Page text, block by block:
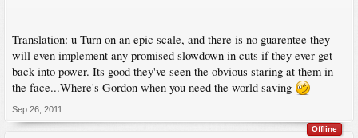
Translation: u-Turn on an epic scale, and there is no guarentee they
will even implement any promised slowdown in cuts if they ever get
back into power. Its good they've seen the obvious staring at them in
the face...Where's Gordon when you need the world saving
Sep 26, 2011
Offline